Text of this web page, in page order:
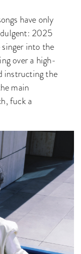
have only
2025
into the
over a high-
instructing the
main
fuck a